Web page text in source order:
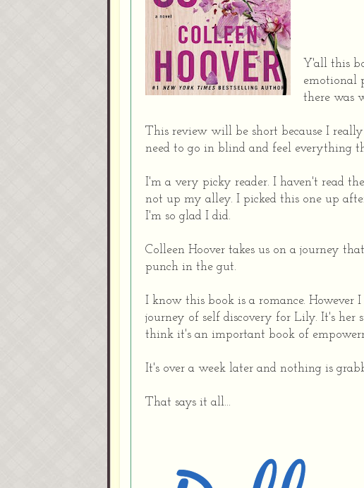
Y'all this
emotional
there was
This review will be short because I
need to go in blind and feel everything
I'm a very picky reader. I haven't read
not up my alley. I picked this one up
I'm so glad I did.
Colleen Hoover takes us on a journey
punch in the gut.
I know this book is a romance.
journey of self discovery for Lily. It's her
think it's an important book of
It's over a week later and nothing is
That says it all...